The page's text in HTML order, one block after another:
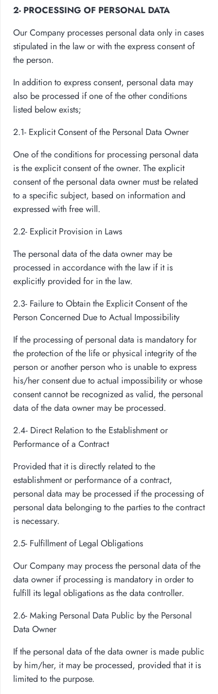
2- PROCESSING OF PERSONAL DATA
Our Company processes personal data only in cases
stipulated in the law or with the express consent of
the person.
In addition to express consent, personal data may
also be processed if one of the other conditions
listed below exists;
2.1- Explicit Consent of the Personal Data Owner
One of the conditions for processing personal data
is the explicit consent of the owner. The explicit
consent of the personal data owner must be related
to a specific subject, based on information and
expressed with free will.
2.2- Explicit Provision in Laws
The personal data of the data owner may be
processed in accordance with the law if it is
explicitly provided for in the law.
2.3- Failure to Obtain the Explicit Consent of the
Person Concerned Due to Actual Impossibility
If the processing of personal data is mandatory for
the protection of the life or physical integrity of the
person or another person who is unable to express
his/her consent due to actual impossibility or whose
consent cannot be recognized as valid, the personal
data of the data owner may be processed.
2.4- Direct Relation to the Establishment or
Performance of a Contract
Provided that it is directly related to the
establishment or performance of a contract,
personal data may be processed if the processing of
personal data belonging to the parties to the contract
is necessary.
2.5- Fulfillment of Legal Obligations
Our Company may process the personal data of the
data owner if processing is mandatory in order to
fulfill its legal obligations as the data controller.
2.6- Making Personal Data Public by the Personal
Data Owner
If the personal data of the data owner is made public
by him/her, it may be processed, provided that it is
limited to the purpose.